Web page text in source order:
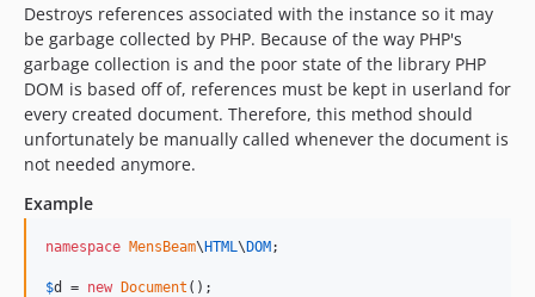
Destroys references associated with the instance so it may
be garbage collected by PHP. Because of the way PHP's
garbage collection is and the poor state of the library PHP
DOM is based off of, references must be kept in userland for
every created document. Therefore, this method should
unfortunately be manually called whenever the document is
not needed anymore.
Example
namespace MensBeam\HTML \DOM;
$d = new Document